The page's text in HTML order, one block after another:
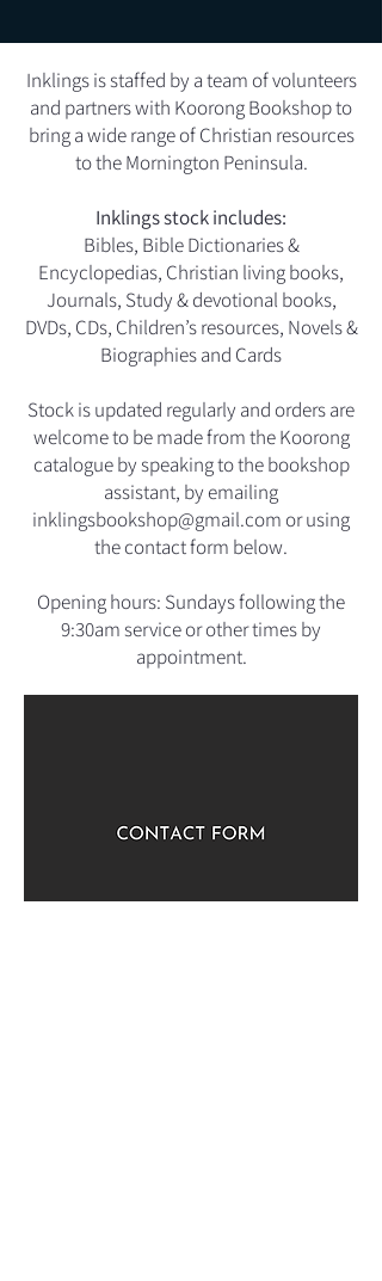
Inklings is staffed by a team of volunteers
and partners with Koorong Bookshop to
bring a wide range of Christian resources
to the Mornington Peninsula.
Inklings stock includes:
Bibles, Bible Dictionaries &
Encyclopedias, Christian living books,
Journals, Study & devotional books,
DVDs, CDs, Children’s resources, Novels &
Biographies and Cards
Stock is updated regularly and orders are
welcome to be made from the Koorong
catalogue by speaking to the bookshop
assistant, by emailing
inklingsbookshop@gmail.com or using
the contact form below.
Opening hours: Sundays following the
9:30am service or other times by
appointment.